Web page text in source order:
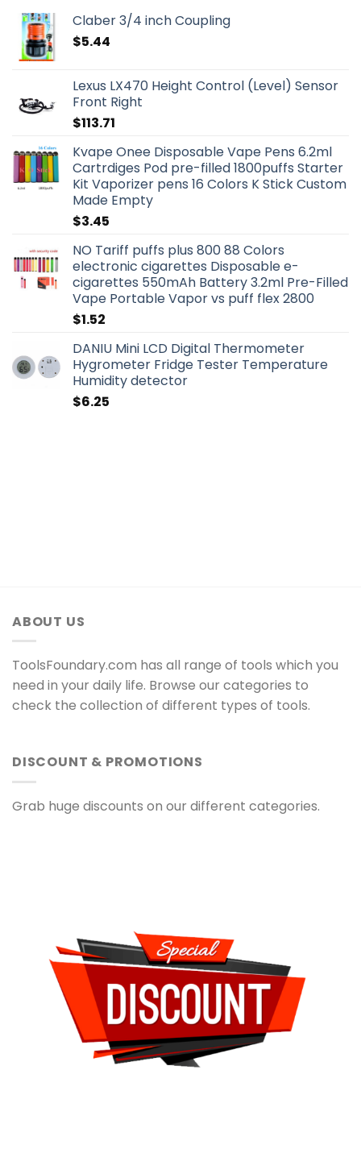
Claber 3/4 inch Coupling
$5.44
Lexus LX470 Height Control (Level) Sensor
Front Right
$113.71
Kvape Onee Disposable Vape Pens 6.2ml
Cartrdiges Pod pre-filled 1800puffs Starter
Kit Vaporizer pens 16 Colors K Stick Custom
Made Empty
$3.45
NO Tariff puffs plus 800 88 Colors
electronic cigarettes Disposable e-
cigarettes 550mAh Battery 3.2ml Pre-Filled
Vape Portable Vapor vs puff flex 2800
$1.52
DANIU Mini LCD Digital Thermometer
Hygrometer Fridge Tester Temperature
Humidity detector
$6.25
ABOUT US
ToolsFoundary.com has all range of tools which you
need in your daily life. Browse our categories to
check the collection of different types of tools.
DISCOUNT & PROMOTIONS
Grab huge discounts on our different categories.